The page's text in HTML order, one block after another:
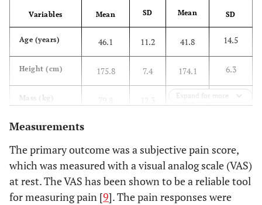
Variables Mean SD Mean SD
Age (years) 46.1 11.2 41.8 14.5
Height (cm) 175.8 7.4 174.1 6.3
Mass (kg) 79.8 12.3 79.0 17.5
Body mass
Sex
33.1 26.0
Expand for more
Measurements
The primary outcome was a subjective pain score,
which was measured with a visual analog scale (VAS)
at rest. The VAS has been shown to be a reliable tool
for measuring pain [9]. The pain responses were